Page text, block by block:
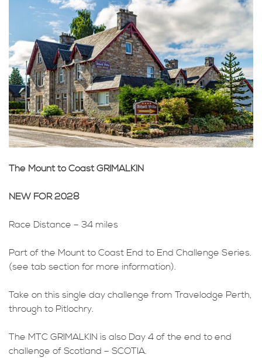
The Mount to Coast GRIMALKIN
NEW FOR 2028
Race Distance – 34 miles
Part of the Mount to Coast End to End Challenge Series.
(see tab section for more information).
Take on this single day challenge from Travelodge Perth,
through to Pitlochry.
The MTC GRIMALKIN is also Day 4 of the end to end
challenge of Scotland – SCOTIA.